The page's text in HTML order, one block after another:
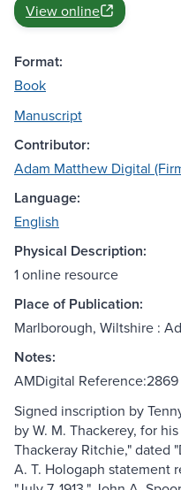
View online
Format:
Book
Manuscript
Contributor:
Adam Matthew Digital
Language:
English
Physical Description:
1 online resource
Place of Publication:
Marlborough, Wiltshire :
Notes:
AMDigital Reference:2869
Signed inscription by
by W. M. Thackerey, for
Thackeray Ritchie," dated
A. T. Hologaph statement